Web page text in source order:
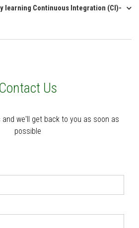
learning Continuous Integration (CI)-
Contact Us
we'll get back to you as soon as
possible